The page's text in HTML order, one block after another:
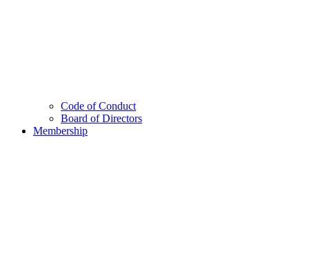
Code of Conduct
Board of Directors
Membership